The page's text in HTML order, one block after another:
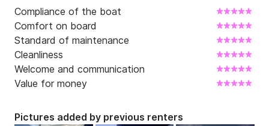
Compliance of the boat
Comfort on board
Standard of maintenance
Cleanliness
Welcome and communication
Value for money
Pictures added by previous renters